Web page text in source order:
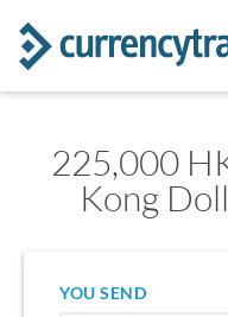
225,000
Kong
YOU SEND